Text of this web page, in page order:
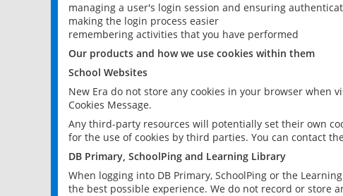
managing a user's login session and ensuring
making the login process easier
remembering activities that you have performed
Our products and how we use cookies within them
School Websites
New Era do not store any cookies in your browser when
Cookies Message.
Any third-party resources will potentially set their own
for the use of cookies by third parties. You can contact
DB Primary, SchoolPing and Learning Library
When logging into DB Primary, SchoolPing or the
the best possible experience. We do not record or store